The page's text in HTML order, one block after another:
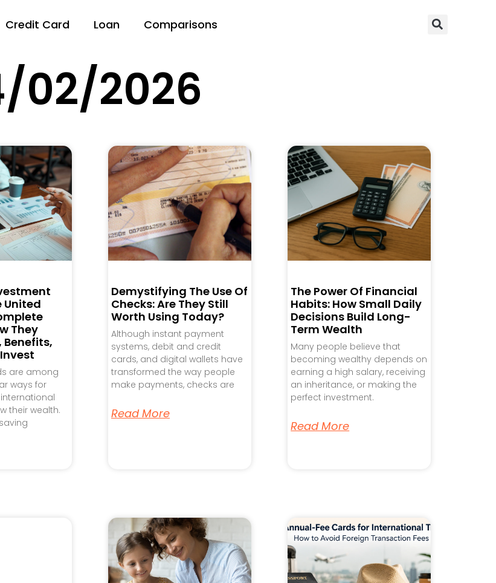
Credit Card Loan Comparisons
02/2026
United
They
Benefits,
are among
ways for
their wealth.
Demystifying The Use Of
Checks: Are They Still
Worth Using Today?
Although instant payment
systems, debit and credit
cards, and digital wallets have
transformed the way people
make payments, checks are
Read More
The Power Of Financial
Habits: How Small Daily
Decisions Build Long-
Term Wealth
Many people believe that
becoming wealthy depends on
earning a high salary, receiving
an inheritance, or making the
perfect investment.
Read More